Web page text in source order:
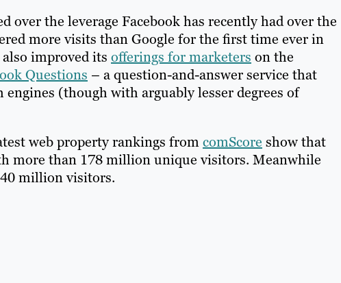
over the leverage Facebook has recently had over the
more visits than Google for the first time ever in
also improved its offerings for marketers on the
Questions – a question-and-answer service that
engines (though with arguably lesser degrees of
web property rankings fromcomScore show that
more than 178 million unique visitors. Meanwhile
million visitors.